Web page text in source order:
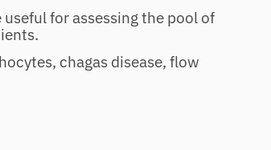
for assessing the pool of
chagas disease, flow